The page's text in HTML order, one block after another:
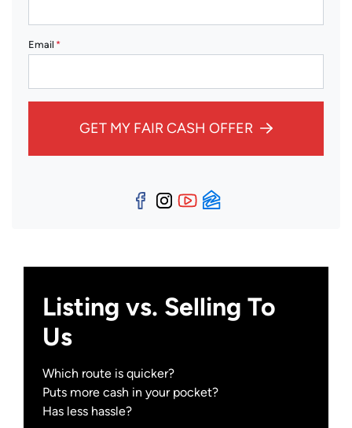
Email *
GET MY FAIR CASH OFFER
Facebook
Instagram
YouTube
Zillow
Listing vs. Selling To
Us
Which route is quicker?
Puts more cash in your pocket?
Has less hassle?